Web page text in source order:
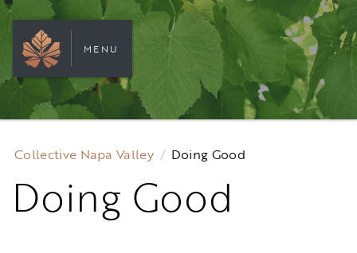
MENU
Collective Napa Valley Doing Good
Doing Good